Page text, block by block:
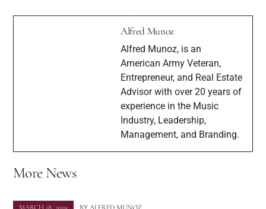
Alfred Munoz
Alfred Munoz, is an
American Army Veteran,
Entrepreneur, and Real Estate
Advisor with over 20 years of
experience in the Music
Industry, Leadership,
Management, and Branding.
More News
MARCH 18, 2019 BY ALFRED MUNOZ